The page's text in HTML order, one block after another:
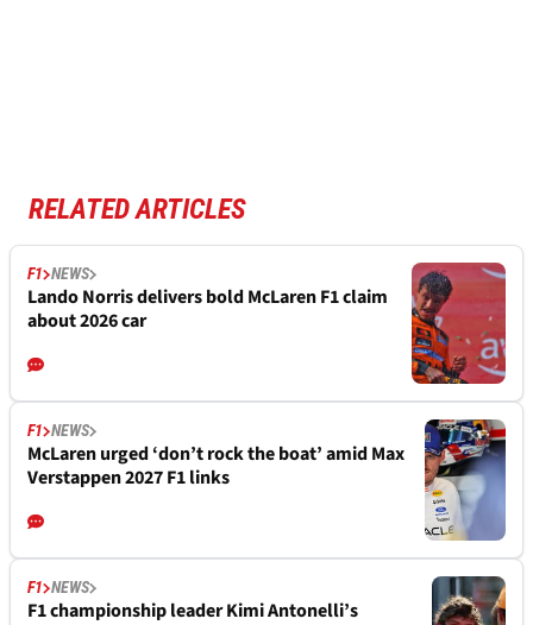
RELATED ARTICLES
F1 NEWS
Lando Norris delivers bold McLaren F1 claim
about 2026 car
F1 NEWS
McLaren urged ‘don’t rock the boat’ amid Max
Verstappen 2027 F1 links
F1 NEWS
F1 championship leader Kimi Antonelli’s